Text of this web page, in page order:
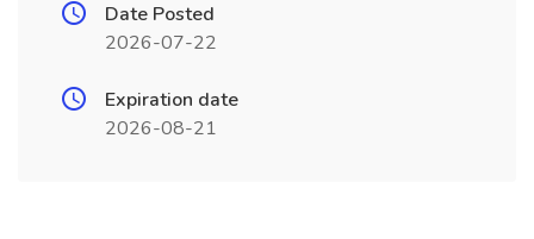
Date Posted
2026-07-22
Expiration date
2026-08-21